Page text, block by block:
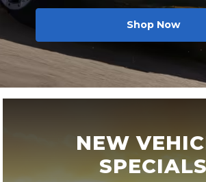
Shop Now
NEW
SPECIALS